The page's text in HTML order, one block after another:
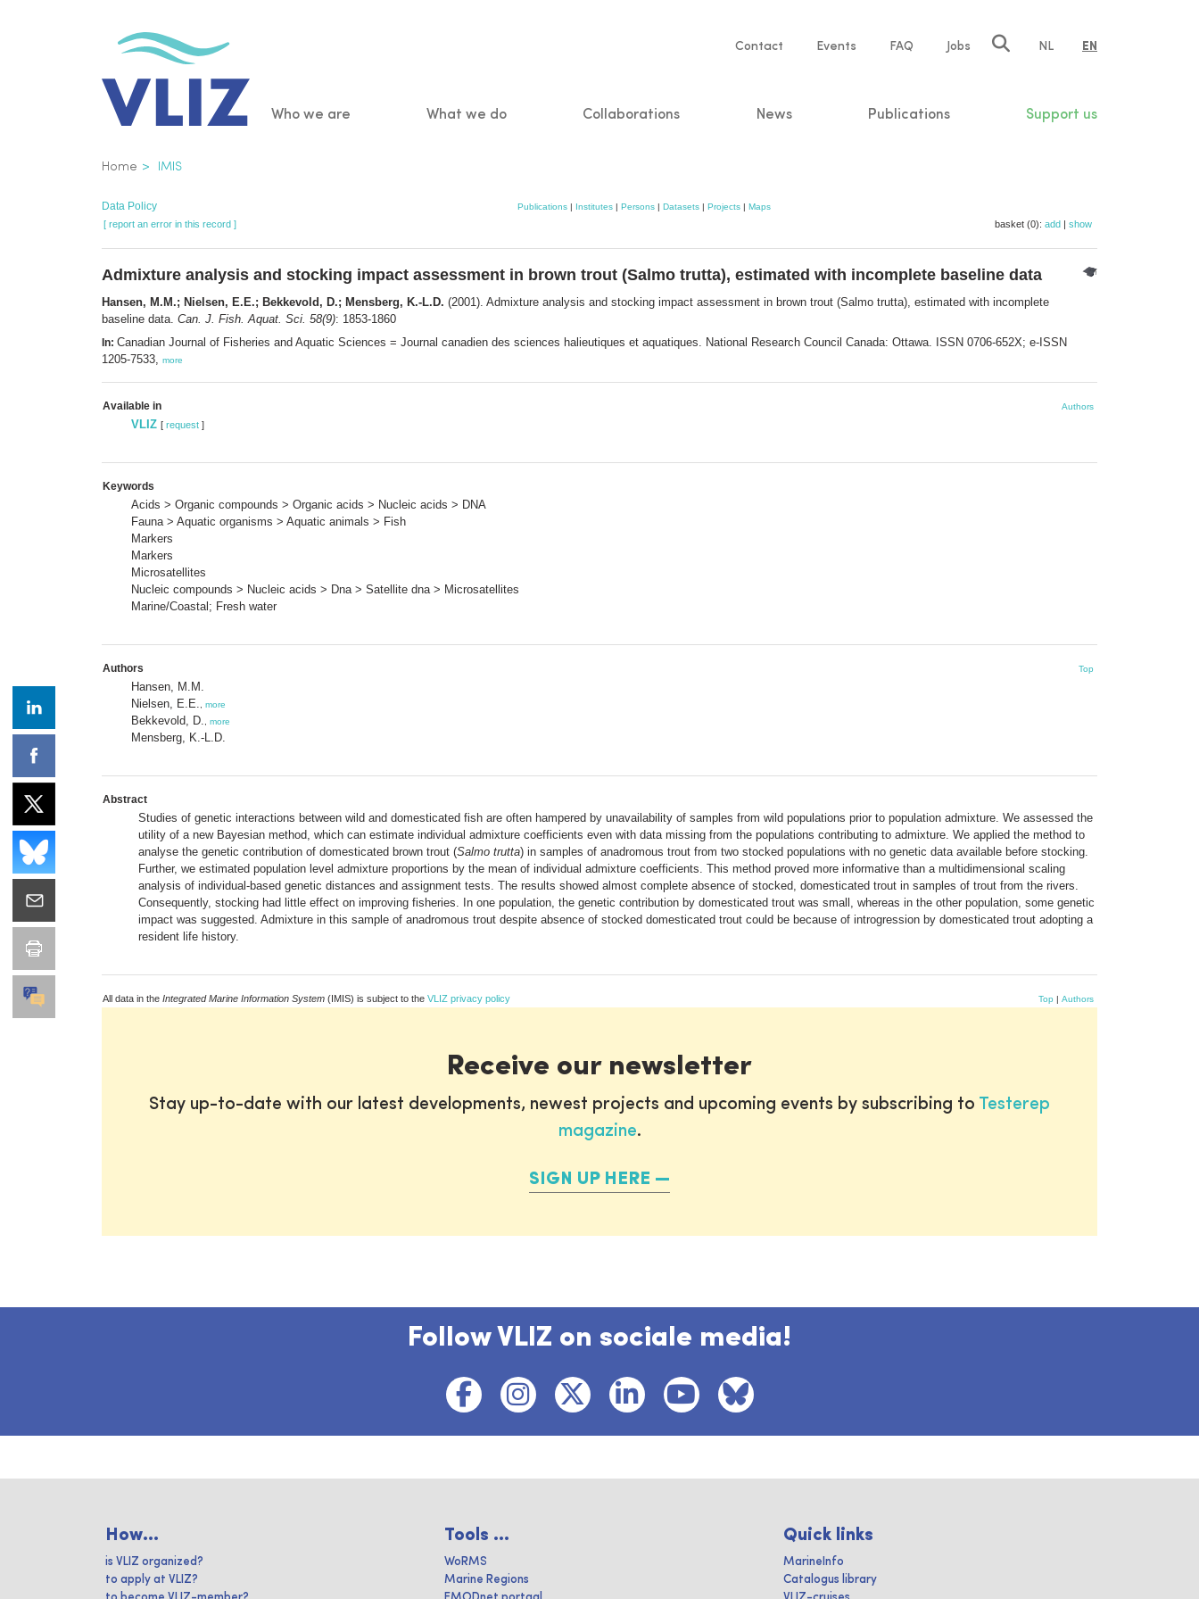
Service
Contact Events FAQ Jobs NL EN
Main
Who we are What we do Collaborations News Publications Support us
Breadcrumb
Home IMIS
Data Policy Publications | Institutes | Persons | Datasets | Projects | Maps
[ report an error in this record ] basket (0): add | show
Admixture analysis and stocking impact assessment in brown trout (Salmo trutta), estimated with incomplete baseline data
Hansen, M.M.; Nielsen, E.E.; Bekkevold, D.; Mensberg, K.-L.D. (2001). Admixture analysis and stocking impact assessment in brown trout (Salmo trutta), estimated with incomplete
baseline data. Can. J. Fish. Aquat. Sci. 58(9): 1853-1860
In: Canadian Journal of Fisheries and Aquatic Sciences = Journal canadien des sciences halieutiques et aquatiques. National Research Council Canada: Ottawa. ISSN 0706-652X; e-ISSN
1205-7533,
more
Available in Authors
VLIZ [ request ]
Keywords
Acids > Organic compounds > Organic acids > Nucleic acids > DNA
Fauna > Aquatic organisms > Aquatic animals > Fish
Markers
Markers
Microsatellites
Nucleic compounds > Nucleic acids > Dna > Satellite dna > Microsatellites
Marine/Coastal; Fresh water
Authors Top
Hansen, M.M.
Nielsen, E.E.
more
Bekkevold, D. more
Mensberg, K.-L.D.
Abstract
Studies of genetic interactions between wild and domesticated fish are often hampered by unavailability of samples from wild populations prior to population admixture. We assessed the
utility of a new Bayesian method, which can estimate individual admixture coefficients even with data missing from the populations contributing to admixture. We applied the method to
analyse the genetic contribution of domesticated brown trout (Salmo trutta) in samples of anadromous trout from two stocked populations with no genetic data available before stocking.
Further, we estimated population level admixture proportions by the mean of individual admixture coefficients. This method proved more informative than a multidimensional scaling
analysis of individual-based genetic distances and assignment tests. The results showed almost complete absence of stocked, domesticated trout in samples of trout from the rivers.
Consequently, stocking had little effect on improving fisheries. In one population, the genetic contribution by domesticated trout was small, whereas in the other population, some genetic
impact was suggested. Admixture in this sample of anadromous trout despite absence of stocked domesticated trout could be because of introgression by domesticated trout adopting a
resident life history.
All data in the Integrated Marine Information System (IMIS) is subject to the VLIZ privacy policy Top | Authors
Receive our newsletter
Stay up-to-date with our latest developments, newest projects and upcoming events by subscribing to Testerep
magazine.
SIGN UP HERE
Follow VLIZ on sociale media!
How...
is VLIZ organized?
to apply at VLIZ?
Tools ...
WoRMS
Marine Regions
Quick links
MarineInfo
Catalogus library